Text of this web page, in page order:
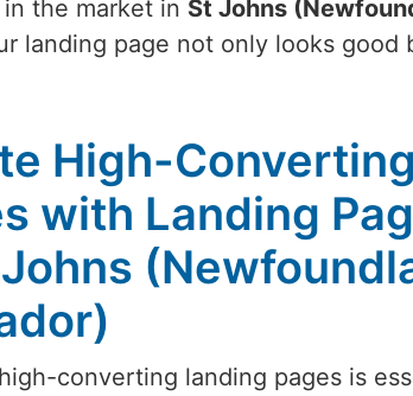
the market in St Johns
landing page not only looks good
High-
with Landing
converting landing pages is